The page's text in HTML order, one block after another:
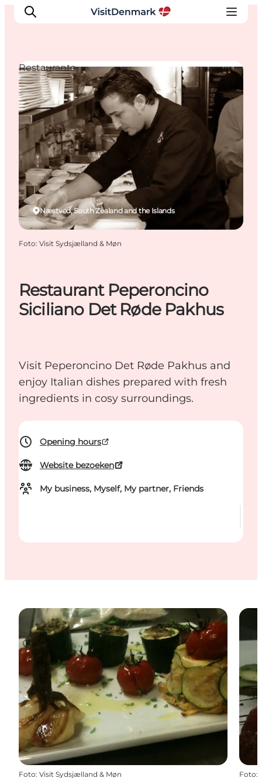
Inspiratie
Bestemmingen
Wat te doen
Accommodaties
Plan je reis
Restaurant Peperoncino
Siciliano Det Røde Pakhus
Visit Peperoncino Det Røde Pakhus and
enjoy Italian dishes prepared with fresh
ingredients in cosy surroundings.
Opening hours
Website bezoeken
My business, Myself, My partner, Friends
Næstved, South Zealand and the Islands
Restaurants
Foto: Visit Sydsjælland & Møn
Foto: Visit Sydsjælland & Møn Foto: